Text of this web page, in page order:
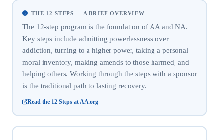
THE 12 STEPS — A BRIEF OVERVIEW
The 12-step program is the foundation of AA and NA.
Key steps include admitting powerlessness over
addiction, turning to a higher power, taking a personal
moral inventory, making amends to those harmed, and
helping others. Working through the steps with a sponsor
is the traditional path to lasting recovery.
Read the 12 Steps at AA.org